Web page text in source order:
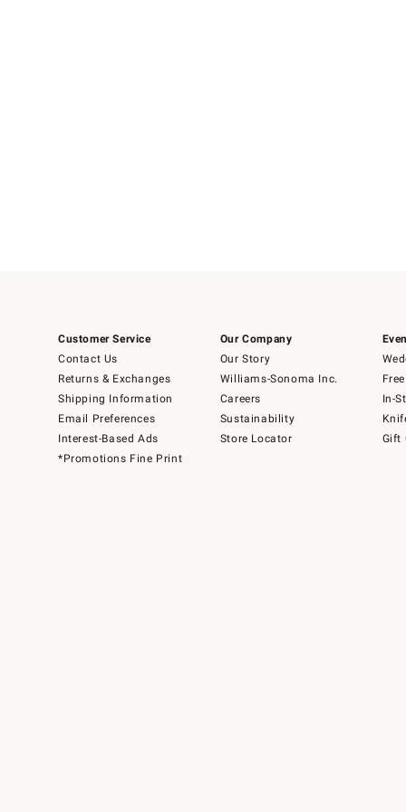
Customer Service
Contact Us
Returns & Exchanges
Shipping Information
Email Preferences
Interest-Based Ads
*Promotions Fine Print
Our Company
Our Story
Williams-Sonoma Inc.
Careers
Sustainability
Store Locator
In-
Gift